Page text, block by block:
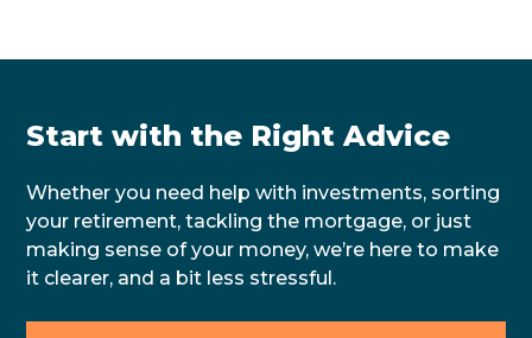
Start with the Right Advice
Whether you need help with investments, sorting
your retirement, tackling the mortgage, or just
making sense of your money, we’re here to make
it clearer, and a bit less stressful.